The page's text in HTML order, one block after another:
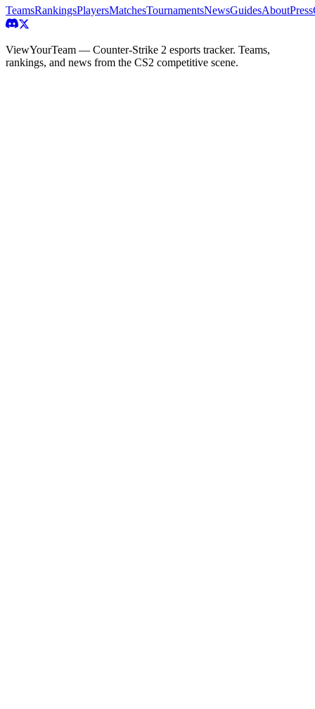
TeamsRankingsPlayersMatchesTournamentsNewsGuidesAboutPress
ViewYourTeam — Counter-Strike 2 esports tracker. Teams,
rankings, and news from the CS2 competitive scene.